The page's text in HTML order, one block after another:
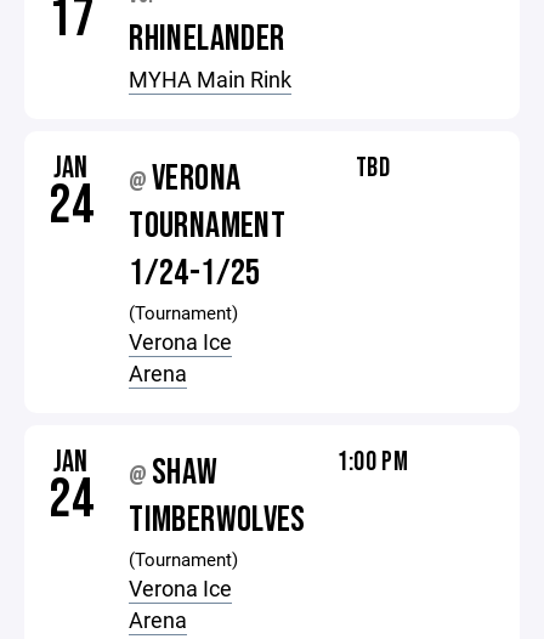
17 RHINELANDER
MYHA Main Rink
JAN
24 @ VERONA
TOURNAMENT
1/24-1/25
(Tournament)
Verona Ice
Arena
TBD
JAN
24 @ SHAW
TIMBERWOLVES
(Tournament)
Verona Ice
Arena
1:00 PM